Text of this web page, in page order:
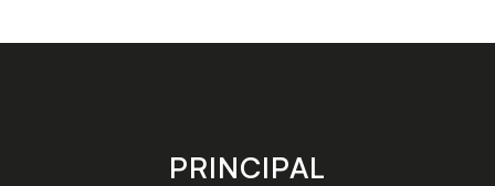
on
on
store
PRINCIPAL